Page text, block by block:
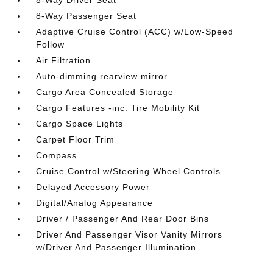
8-Way Passenger Seat
Adaptive Cruise Control (ACC) w/Low-Speed
Follow
Air Filtration
Auto-dimming rearview mirror
Cargo Area Concealed Storage
Cargo Features -inc: Tire Mobility Kit
Cargo Space Lights
Carpet Floor Trim
Compass
Cruise Control w/Steering Wheel Controls
Delayed Accessory Power
Digital/Analog Appearance
Driver / Passenger And Rear Door Bins
Driver And Passenger Visor Vanity Mirrors
w/Driver And Passenger Illumination